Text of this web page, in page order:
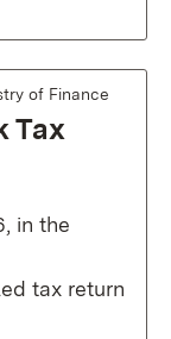
of Finance
Tax
in the
tax return